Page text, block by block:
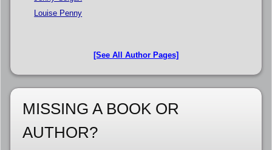
Louise Penny
[See All Author Pages]
MISSING A BOOK OR
AUTHOR?